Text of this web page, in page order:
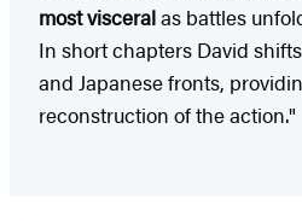
most visceralas battles
In short chapters David
and Japanese fronts,
reconstruction of the action."